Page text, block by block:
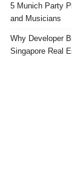
5 Munich Party
and Musicians
Why Developer
Singapore Real